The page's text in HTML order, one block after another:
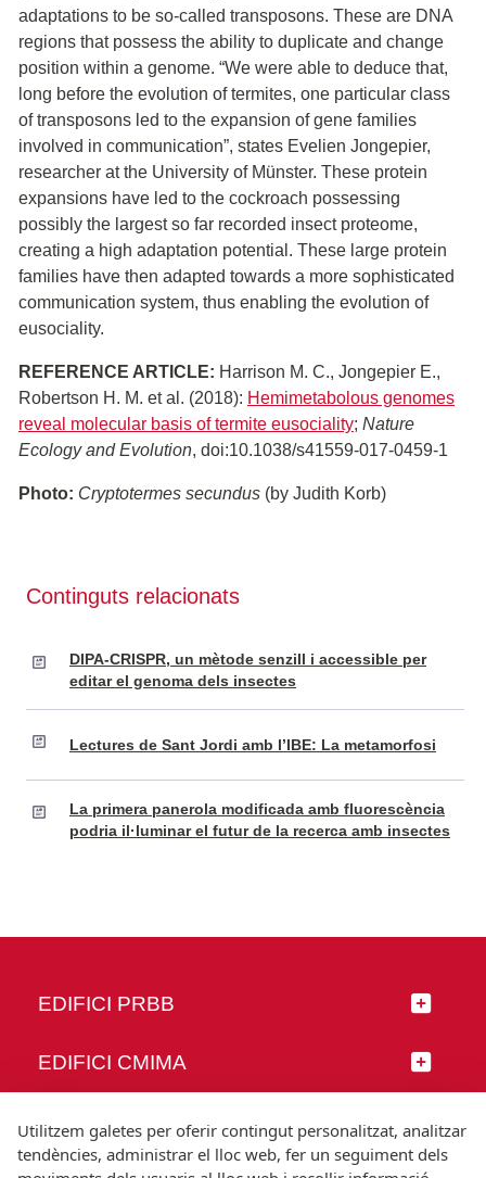
adaptations to be so-called transposons. These are DNA
regions that possess the ability to duplicate and change
position within a genome. “We were able to deduce that,
long before the evolution of termites, one particular class
of transposons led to the expansion of gene families
involved in communication”, states Evelien Jongepier,
researcher at the University of Münster. These protein
expansions have led to the cockroach possessing
possibly the largest so far recorded insect proteome,
creating a high adaptation potential. These large protein
families have then adapted towards a more sophisticated
communication system, thus enabling the evolution of
eusociality.
REFERENCE ARTICLE: Harrison M. C., Jongepier E.,
Robertson H. M. et al. (2018): Hemimetabolous genomes
reveal molecular basis of termite eusociality; Nature
Ecology and Evolution, doi:10.1038/s41559-017-0459-1
Photo: Cryptotermes secundus (by Judith Korb)
Continguts relacionats
DIPA-CRISPR, un mètode senzill i accessible per
editar el genoma dels insectes
Lectures de Sant Jordi amb l’IBE: La metamorfosi
La primera panerola modificada amb fluorescència
podria il·luminar el futur de la recerca amb insectes
EDIFICI PRBB
EDIFICI CMIMA
SEGUEIX-NOS
Utilitzem galetes per oferir contingut personalitzat, analitzar
tendències, administrar el lloc web, fer un seguiment dels